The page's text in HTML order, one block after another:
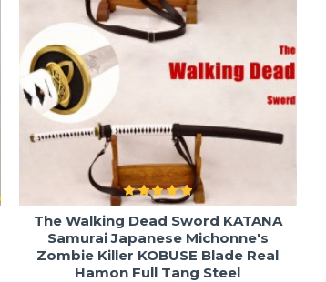
The Walking Dead Sword KATANA
Samurai Japanese Michonne's
Zombie Killer KOBUSE Blade Real
Hamon Full Tang Steel